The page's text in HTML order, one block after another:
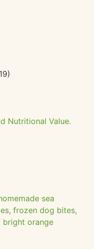
Nutritional Value.